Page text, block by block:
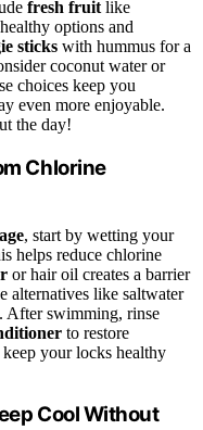
fresh fruit like
options and
sticks with hummus for a
coconut water or
choices keep you
even more enjoyable.
the day!
Chlorine
, start by wetting your
helps reduce chlorine
or hair oil creates a barrier
alternatives like saltwater
After swimming, rinse
to restore
your locks healthy
Cool Without